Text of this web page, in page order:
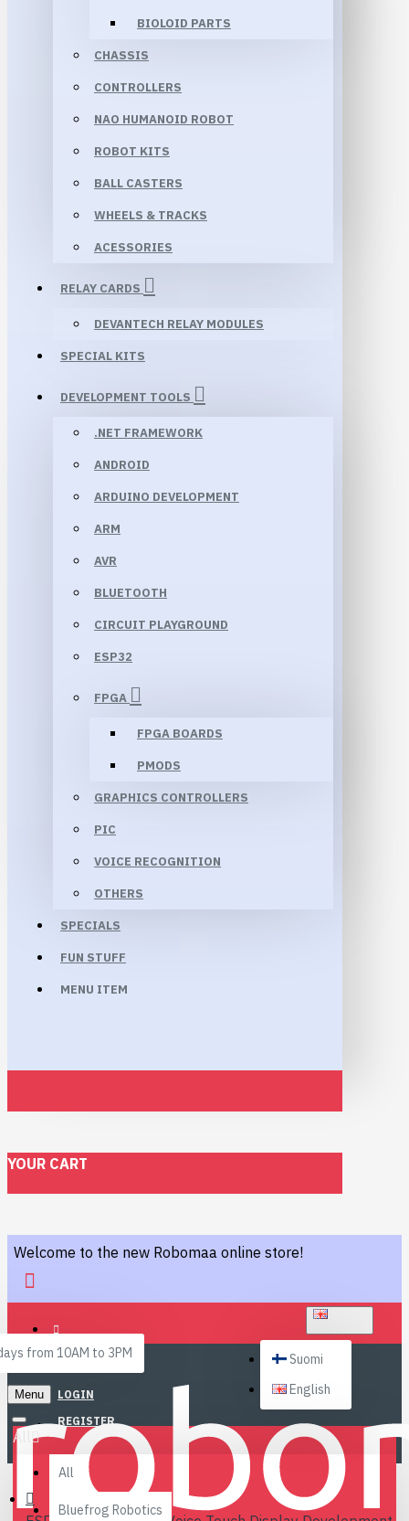
BIOLOID PARTS
CHASSIS
CONTROLLERS
NAO HUMANOID ROBOT
ROBOT KITS
BALL CASTERS
WHEELS & TRACKS
ACESSORIES
RELAY CARDS
DEVANTECH RELAY MODULES
SPECIAL KITS
DEVELOPMENT TOOLS
.NET FRAMEWORK
ANDROID
ARDUINO DEVELOPMENT
ARM
AVR
BLUETOOTH
CIRCUIT PLAYGROUND
ESP32
FPGA
FPGA BOARDS
PMODS
GRAPHICS CONTROLLERS
PIC
VOICE RECOGNITION
OTHERS
SPECIALS
FUN STUFF
MENU ITEM
YOUR CART
Welcome to the new Robomaa online store!
from 10AM to 3PM
LOGIN
REGISTER
Suomi
English
Menu
All
All
Bluefrog Robotics